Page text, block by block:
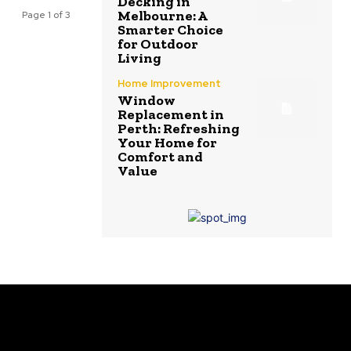
Page 1 of 3
Melbourne: A
Smarter Choice
for Outdoor
Living
Home Improvement
Window
Replacement in
Perth: Refreshing
Your Home for
Comfort and
Value